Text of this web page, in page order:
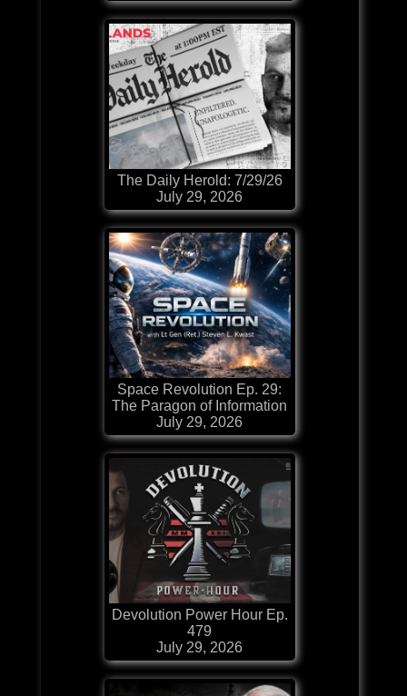
The Daily Herold: 7/29/26
July 29, 2026
Space Revolution Ep. 29:
The Paragon of Information
July 29, 2026
Devolution Power Hour Ep.
479
July 29, 2026